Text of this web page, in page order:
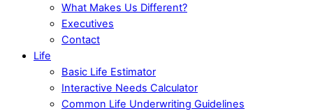
What Makes Us Different?
Executives
Contact
Life
Basic Life Estimator
Interactive Needs Calculator
Common Life Underwriting Guidelines